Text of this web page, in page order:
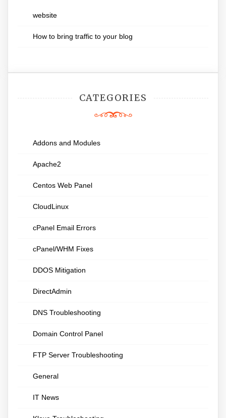
website
How to bring traffic to your blog
CATEGORIES
Addons and Modules
Apache2
Centos Web Panel
CloudLinux
cPanel Email Errors
cPanel/WHM Fixes
DDOS Mitigation
DirectAdmin
DNS Troubleshooting
Domain Control Panel
FTP Server Troubleshooting
General
IT News